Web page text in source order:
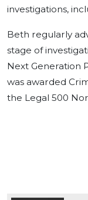
investigations,
Beth regularly
stage of
Next Generation
was awarded
the Legal 500